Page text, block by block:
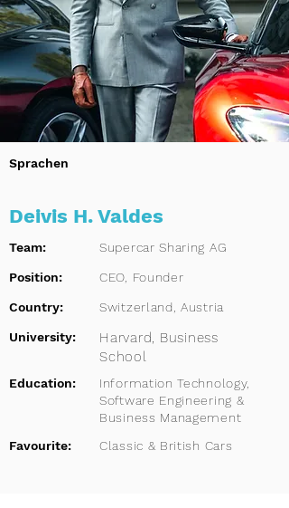
Sprachen
Deivis H. Valdes
Team: Supercar Sharing AG
Position: CEO, Founder
Country: Switzerland, Austria
University:
Harvard, Business
School
Education:
Information Technology,
Software Engineering &
Business Management
Favourite:
Classic & British Cars